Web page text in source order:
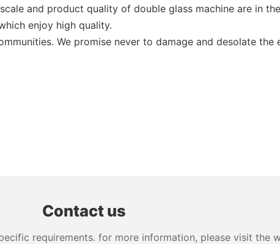
and product quality of double glass machine are in
enjoy high quality.
We promise never to damage and desolate
Contact us
requirements. for more information, please visit the